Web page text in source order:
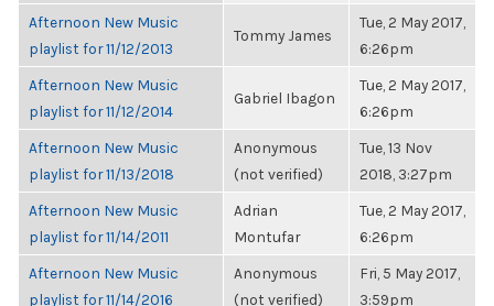
Afternoon New Music
playlist for 11/12/2013
Tommy James
Tue, 2 May 2017,
6:26pm
Afternoon New Music
playlist for 11/12/2014
Gabriel Ibagon
Tue, 2 May 2017,
6:26pm
Afternoon New Music
playlist for 11/13/2018
Anonymous
(not verified)
Tue, 13 Nov
2018, 3:27pm
Afternoon New Music
playlist for 11/14/2011
Adrian
Montufar
Tue, 2 May 2017,
6:26pm
Afternoon New Music
playlist for 11/14/2016
Anonymous
(not verified)
Fri, 5 May 2017,
3:59pm